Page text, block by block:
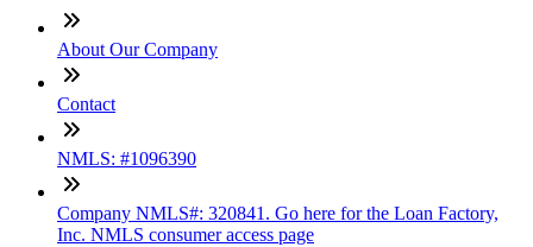
About Our Company
Contact
NMLS: #1096390
Company NMLS#: 320841. Go here for the Loan Factory,
Inc. NMLS consumer access page